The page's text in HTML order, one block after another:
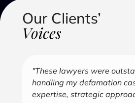
Our Clients’
Voices
"Over the years, Kofi has
in all aspects of my
covering several industries